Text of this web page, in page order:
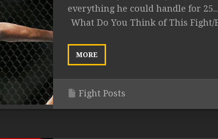
everything he could handle for 25...
What Do You Think of This Fight/
MORE
Fight Posts